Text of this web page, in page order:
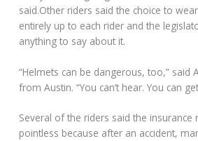
said.Other riders said the choice to
entirely up to each rider and the
anything to say about it.
“Helmets can be dangerous, too,” said
from Austin. “You can’t hear. You can
Several of the riders said the insurance
pointless because after an accident,